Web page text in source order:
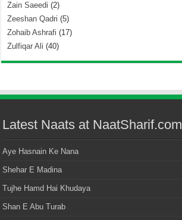
Zain Saeedi (2)
Zeeshan Qadri (5)
Zohaib Ashrafi (17)
Zulfiqar Ali (40)
Latest Naats at NaatSharif.com
Aye Hasnain Ke Nana
Shehar E Madina
Tujhe Hamd Hai Khudaya
Shan E Abu Turab